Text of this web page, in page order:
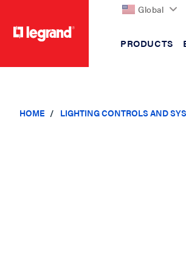
Global
PRODUCTS
HOME LIGHTING CONTROLS AND